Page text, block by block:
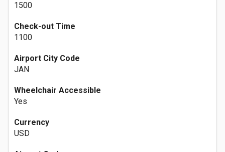
1500
Check-out Time
1100
Airport City Code
JAN
Wheelchair Accessible
Yes
Currency
USD